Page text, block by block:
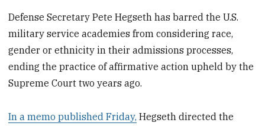
Defense Secretary Pete Hegseth has barred the U.S.
military service academies from considering race,
gender or ethnicity in their admissions processes,
ending the practice of affirmative action upheld by the
Supreme Court two years ago.
In a memo published Friday, Hegseth directed the